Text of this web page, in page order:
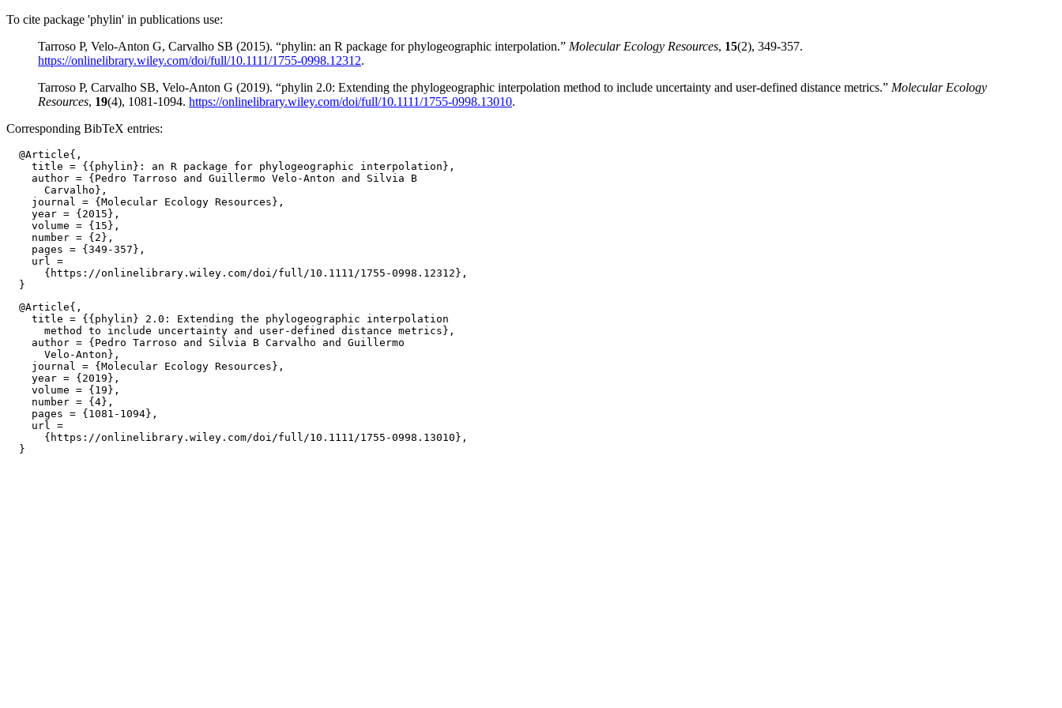
To cite package 'phylin' in publications use:
Tarroso P, Velo-Anton G, Carvalho SB (2015). “phylin: an R package for phylogeographic interpolation.” Molecular Ecology Resources, 15(2), 349-357.
https://onlinelibrary.wiley.com/doi/full/10.1111/1755-0998.12312.
Tarroso P, Carvalho SB, Velo-Anton G (2019). “phylin 2.0: Extending the phylogeographic interpolation method to include uncertainty and user-defined distance metrics.” Molecular Ecology
Resources, 19(4), 1081-1094. https://onlinelibrary.wiley.com/doi/full/10.1111/1755-0998.13010.
Corresponding BibTeX entries:
  @Article{,
    title = {{phylin}: an R package for phylogeographic interpolation},
    author = {Pedro Tarroso and Guillermo Velo-Anton and Silvia B
      Carvalho},
    journal = {Molecular Ecology Resources},
    year = {2015},
    volume = {15},
    number = {2},
    pages = {349-357},
    url =
      {https://onlinelibrary.wiley.com/doi/full/10.1111/1755-0998.12312},
  @Article{,
    title = {{phylin} 2.0: Extending the phylogeographic interpolation
      method to include uncertainty and user-defined distance metrics},
    author = {Pedro Tarroso and Silvia B Carvalho and Guillermo
      Velo-Anton},
    journal = {Molecular Ecology Resources},
    year = {2019},
    volume = {19},
    number = {4},
    pages = {1081-1094},
    url =
      {https://onlinelibrary.wiley.com/doi/full/10.1111/1755-0998.13010},